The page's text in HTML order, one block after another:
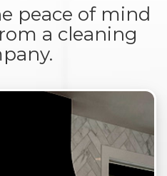
peace of mind
a cleaning